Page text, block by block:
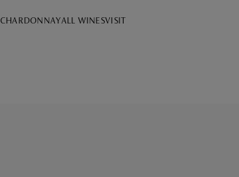
CHARDONNAYALL WINESVISIT